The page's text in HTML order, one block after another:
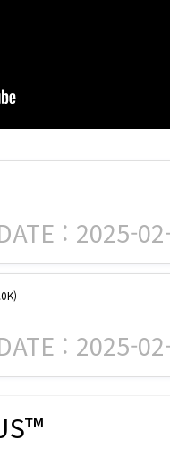
: 2025-
: 2025-